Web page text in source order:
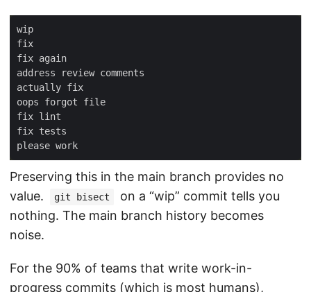
Preserving this in the main branch provides no
value.
git bisect
on a “wip” commit tells you
nothing. The main branch history becomes
noise.
For the 90% of teams that write work-in-
progress commits (which is most humans),